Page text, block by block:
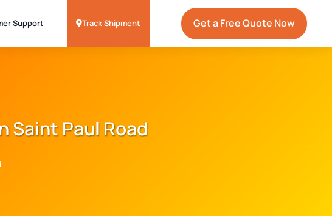
Support Track Shipment Get a Free Quote Now
Saint Paul Road